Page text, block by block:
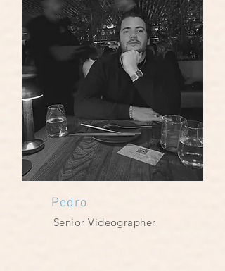
Pedro
Senior Videographer